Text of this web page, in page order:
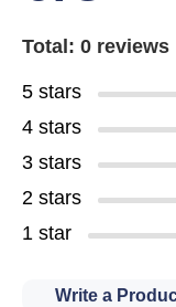
Total: 0 reviews
5 stars
4 stars
3 stars
2 stars
1 star
Write a